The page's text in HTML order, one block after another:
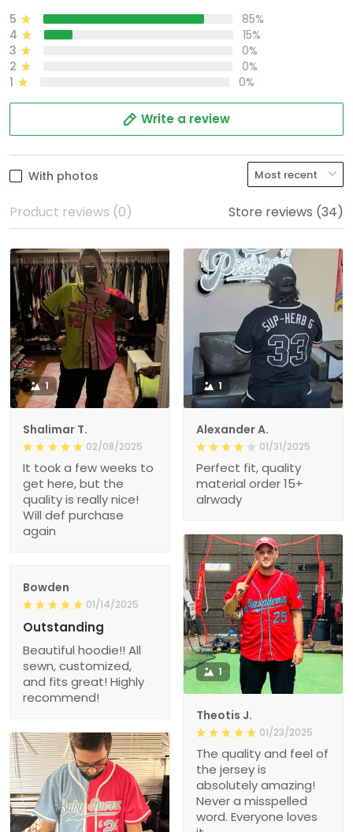
5
85%
4
15%
3
0%
2
0%
1
0%
Write a review
With photos
Product reviews (0) Store reviews (34)
1
Shalimar T.
02/08/2025
It took a few weeks to
get here, but the
quality is really nice!
Will def purchase
again
1
Alexander A.
01/31/2025
Perfect fit, quality
material order 15+
alrwady
1
Theotis J.
01/23/2025
The quality and feel of
the jersey is
absolutely amazing!
Never a misspelled
word. Everyone loves
Bowden
01/14/2025
Outstanding
Beautiful hoodie!! All
sewn, customized,
and fits great! Highly
recommend!